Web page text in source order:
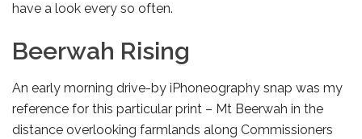
have a look every so often.
Beerwah Rising
An early morning drive-by iPhoneography snap was my
reference for this particular print – Mt Beerwah in the
distance overlooking farmlands along Commissioners